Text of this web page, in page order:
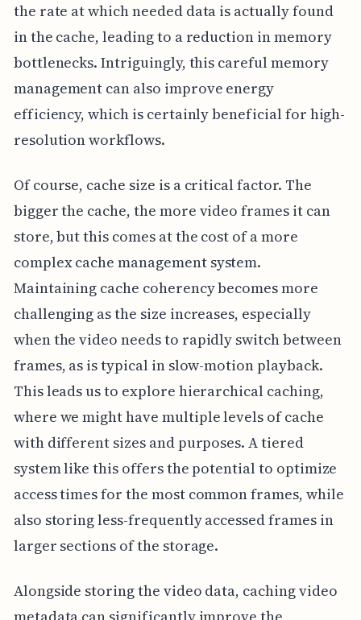
the rate at which needed data is actually found
in the cache, leading to a reduction in memory
bottlenecks. Intriguingly, this careful memory
management can also improve energy
efficiency, which is certainly beneficial for high-
resolution workflows.
Of course, cache size is a critical factor. The
bigger the cache, the more video frames it can
store, but this comes at the cost of a more
complex cache management system.
Maintaining cache coherency becomes more
challenging as the size increases, especially
when the video needs to rapidly switch between
frames, as is typical in slow-motion playback.
This leads us to explore hierarchical caching,
where we might have multiple levels of cache
with different sizes and purposes. A tiered
system like this offers the potential to optimize
access times for the most common frames, while
also storing less-frequently accessed frames in
larger sections of the storage.
Alongside storing the video data, caching video